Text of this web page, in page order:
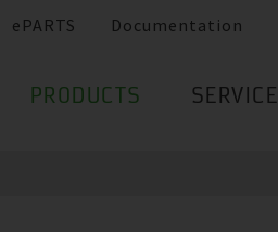
ePARTS Documentation
PRODUCTS SERVICE